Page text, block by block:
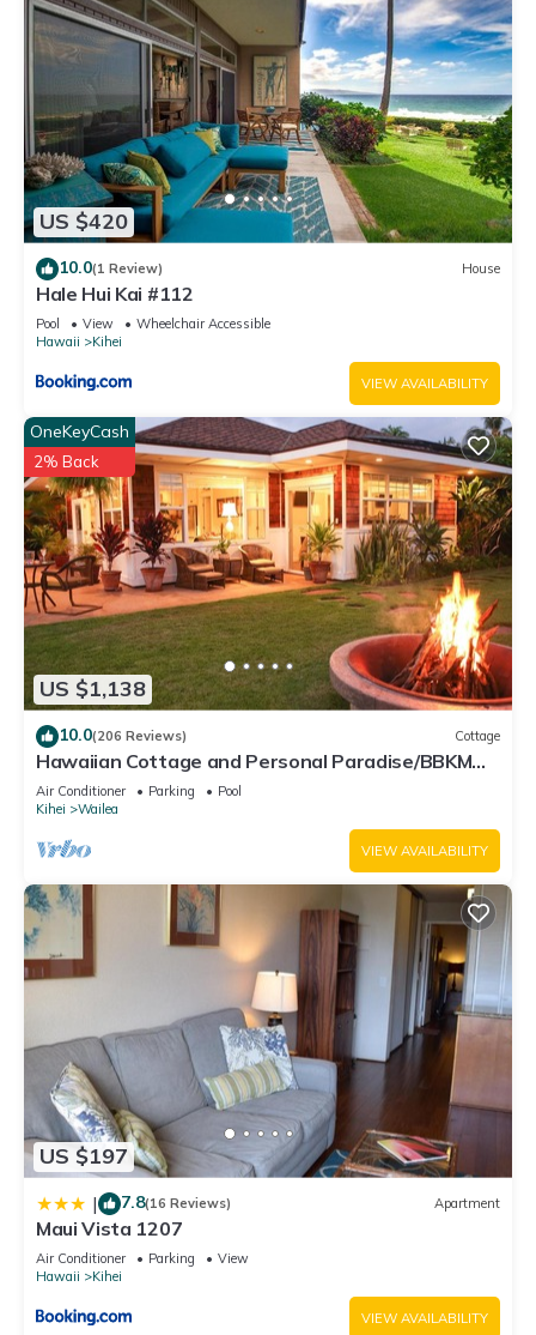
US $420
10.0(1 Review) House
Hale Hui Kai #112
Pool View
Wheelchair Accessible
Hawaii
Kihei
VIEW AVAILABILITY
US $1,138
OneKeyCash
2% Back
10.0(206 Reviews) Cottage
Hawaiian Cottage and Personal Paradise/BBKM
2013/0004
Air Conditioner Parking
Pool
Kihei
Wailea
VIEW AVAILABILITY
US $197
| 7.8(16 Reviews) Apartment
Maui Vista 1207
Air Conditioner Parking
View
Hawaii
Kihei
VIEW AVAILABILITY